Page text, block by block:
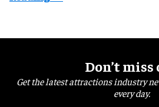
Don’t miss
Get the latest attractions industry
every day.